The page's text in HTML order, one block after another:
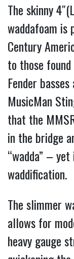
The skinny
waddafoam is
Century
to those
Fender
MusicMan
that the
in the bridge
“wadda” –
waddification.
The slimmer
allows for
heavy gauge